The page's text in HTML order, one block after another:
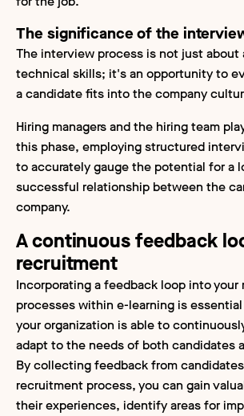
The significance of the
The interview process is not just about
technical skills; it's an opportunity to
a candidate fits into the company
Hiring managers and the hiring team
this phase, employing structured
to accurately gauge the potential for a
successful relationship between the
company.
A continuous feedback
recruitment
Incorporating a feedback loop into
processes within e-learning is
your organization is able to
adapt to the needs of both candidates
By collecting feedback from
recruitment process, you can gain
their experiences, identify areas for